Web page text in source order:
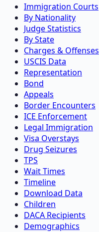
Immigration Courts
By Nationality
Judge Statistics
By State
Charges & Offenses
USCIS Data
Representation
Bond
Appeals
Border Encounters
ICE Enforcement
Legal Immigration
Visa Overstays
Drug Seizures
TPS
Wait Times
Timeline
Download Data
Children
DACA Recipients
Demographics